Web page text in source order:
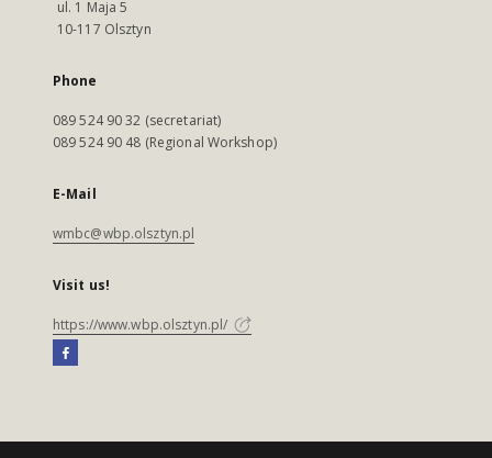
ul. 1 Maja 5
10-117 Olsztyn
Phone
089 524 90 32 (secretariat)
089 524 90 48 (Regional Workshop)
E-Mail
wmbc@wbp.olsztyn.pl
Visit us!
https://www.wbp.olsztyn.pl/